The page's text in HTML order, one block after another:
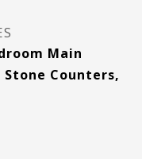
Main
Stone Counters,